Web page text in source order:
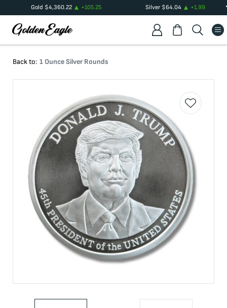
Gold $4,360.22 +105.25 Silver $64.04 +1.99
Back to: 1 Ounce Silver Rounds